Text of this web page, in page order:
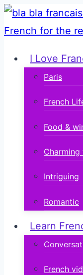
Skip
to
I Love
Paris
French
Food &
Intriguing
Romantic
Learn
French